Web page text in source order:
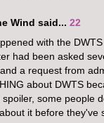
Wind said... 22
with the
had been asked
a request from
about DWTS
some people
it before they've